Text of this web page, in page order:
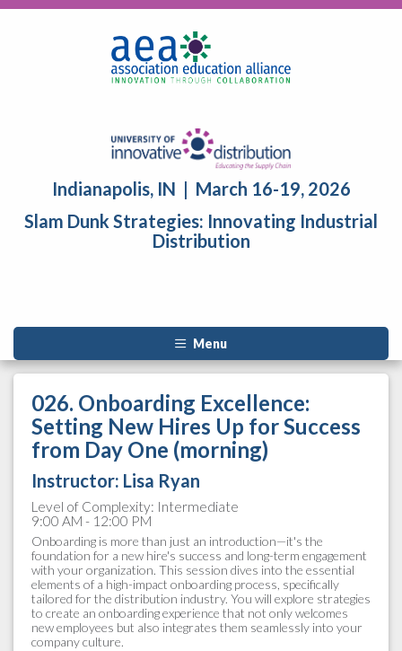
Indianapolis, IN | March 16-19, 2026
Slam Dunk Strategies: Innovating Industrial
Distribution
Menu
026. Onboarding Excellence:
Setting New Hires Up for Success
from Day One (morning)
Instructor: Lisa Ryan
Level of Complexity: Intermediate
9:00 AM - 12:00 PM
Onboarding is more than just an introduction—it's the
foundation for a new hire's success and long-term engagement
with your organization. This session dives into the essential
elements of a high-impact onboarding process, specifically
tailored for the distribution industry. You will explore strategies
to create an onboarding experience that not only welcomes
new employees but also integrates them seamlessly into your
company culture.